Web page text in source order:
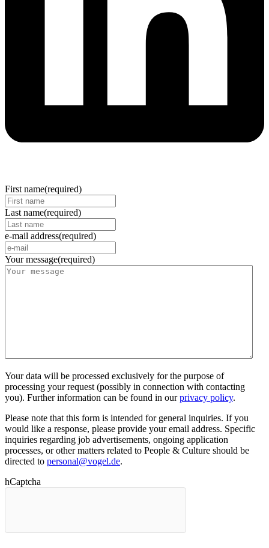
First name(required)
Last name(required)
e-mail address(required)
Your message(required)
Your data will be processed exclusively for the purpose of
processing your request (possibly in connection with contacting
you). Further information can be found in ourprivacy policy.
Please note that this form is intended for general inquiries. If you
would like a response, please provide your email address. Specific
inquiries regarding job advertisements, ongoing application
processes, or other matters related to People & Culture should be
directed to personal@vogel.de.
hCaptcha